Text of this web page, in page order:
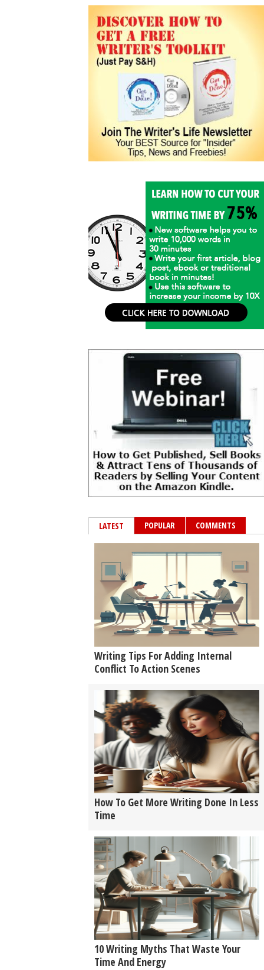
LATEST POPULAR COMMENTS
Writing Tips For Adding Internal
Conflict To Action Scenes
How To Get More Writing Done In Less
Time
10 Writing Myths That Waste Your
Time And Energy